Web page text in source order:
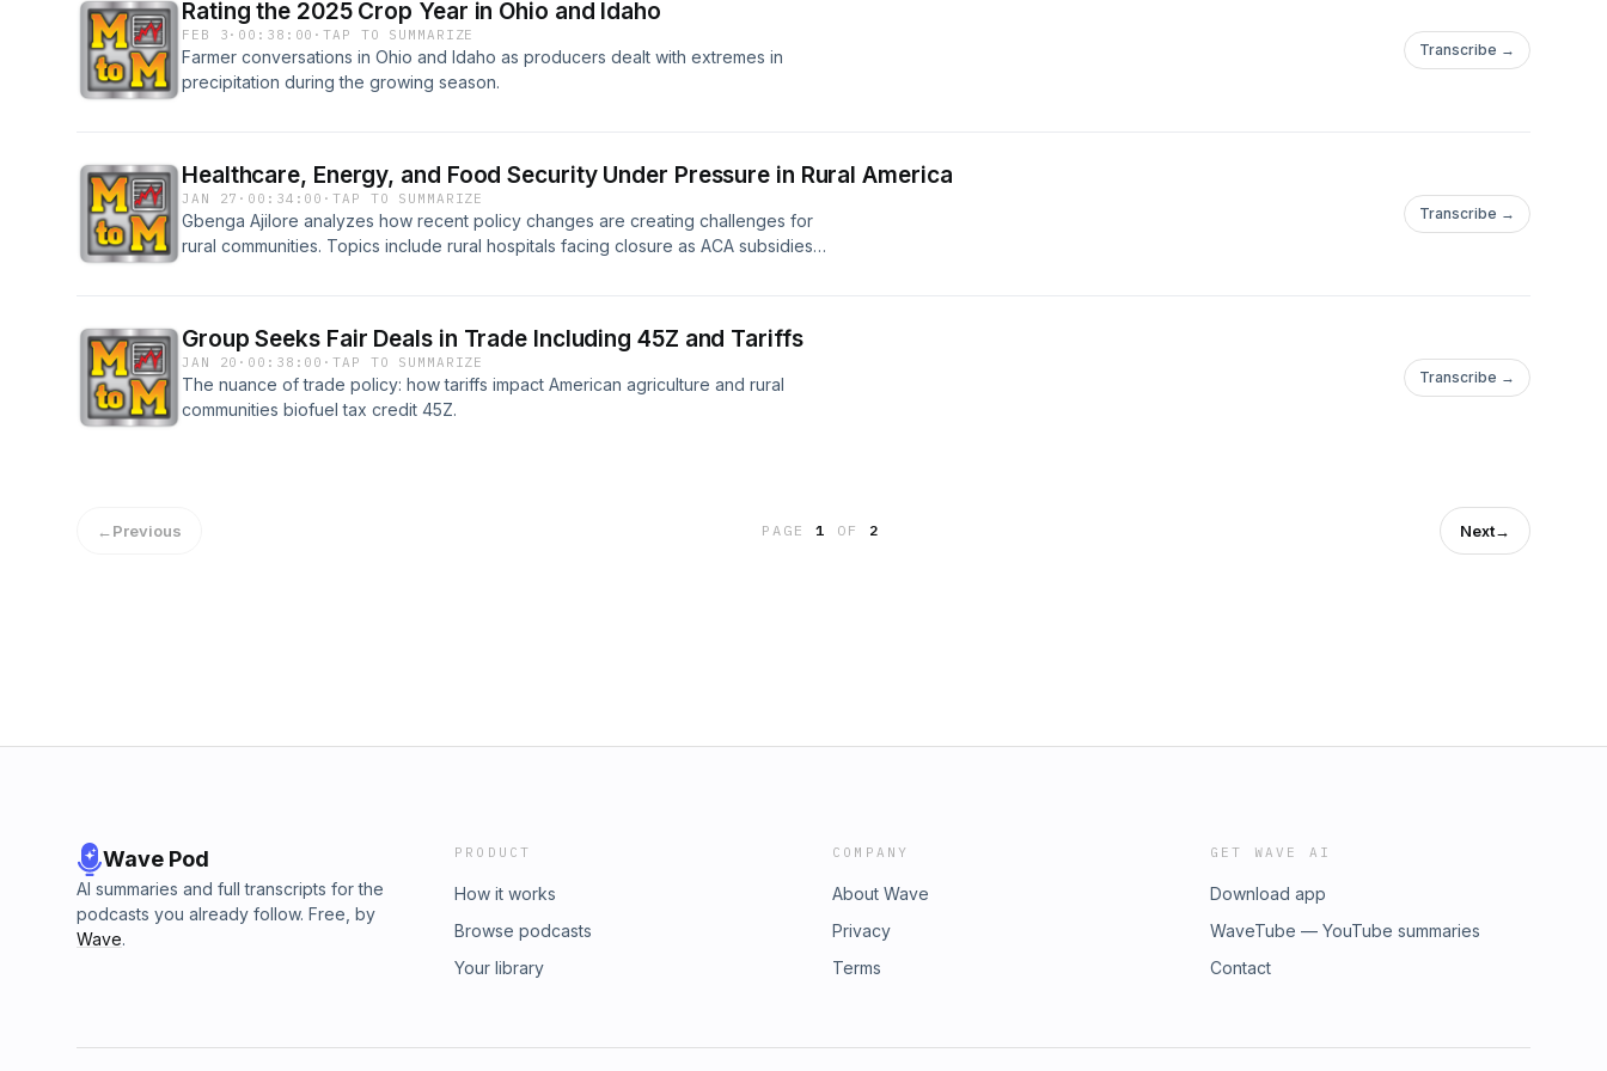
Rating the 2025 Crop Year in Ohio and Idaho
FEB 3 · 00:38:00 ·TAP TO SUMMARIZE
Farmer conversations in Ohio and Idaho as producers dealt with extremes in
precipitation during the growing season.
Transcribe →
Healthcare, Energy, and Food Security Under Pressure in Rural America
JAN 27 · 00:34:00 ·TAP TO SUMMARIZE
Gbenga Ajilore analyzes how recent policy changes are creating challenges for
rural communities. Topics include rural hospitals facing closure as ACA subsidies
Transcribe →
Group Seeks Fair Deals in Trade Including 45Z and Tariffs
JAN 20 · 00:38:00 ·TAP TO SUMMARIZE
The nuance of trade policy: how tariffs impact American agriculture and rural
communities biofuel tax credit 45Z.
Transcribe →
←Previous PAGE1 OF 2 Next→
Wave Pod
AI summaries and full transcripts for the
podcasts you already follow. Free, by
Wave.
PRODUCT
How it works
Browse podcasts
Your library
COMPANY
About Wave
Privacy
Terms
GET WAVE AI
Download app
WaveTube — YouTube summaries
Contact